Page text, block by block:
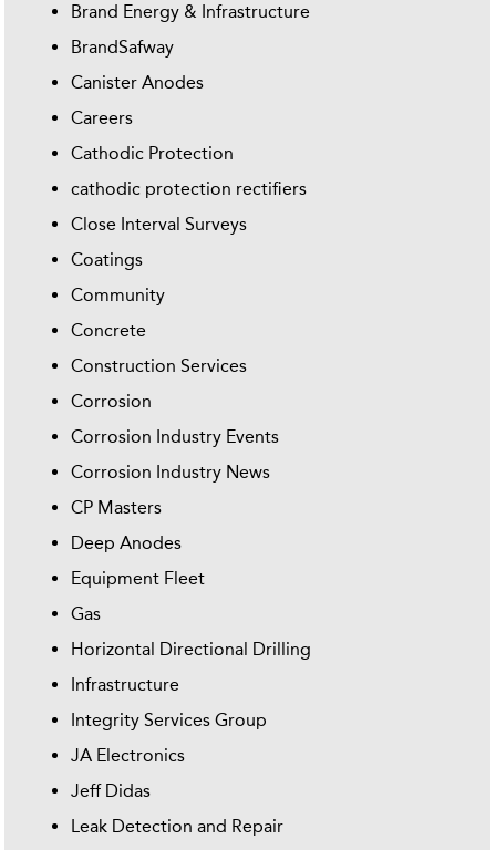
Brand Energy & Infrastructure
BrandSafway
Canister Anodes
Careers
Cathodic Protection
cathodic protection rectifiers
Close Interval Surveys
Coatings
Community
Concrete
Construction Services
Corrosion
Corrosion Industry Events
Corrosion Industry News
CP Masters
Deep Anodes
Equipment Fleet
Gas
Horizontal Directional Drilling
Infrastructure
Integrity Services Group
JA Electronics
Jeff Didas
Leak Detection and Repair